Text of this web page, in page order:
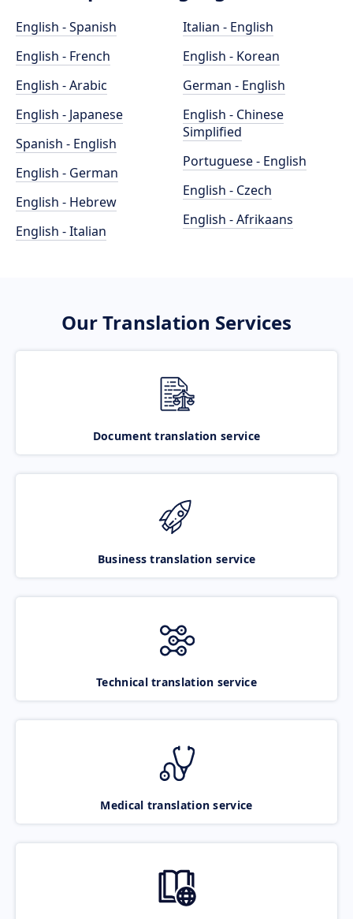
English - Spanish
English - French
English - Arabic
English - Japanese
Spanish - English
English - German
English - Hebrew
English - Italian
Italian - English
English - Korean
German - English
English - Chinese
Simplified
Portuguese - English
English - Czech
English - Afrikaans
Our Translation Services
Document translation service
Business translation service
Technical translation service
Medical translation service